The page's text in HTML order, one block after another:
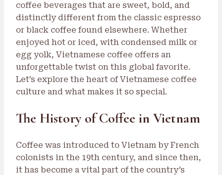
coffee beverages that are sweet, bold, and
distinctly different from the classic espresso
or black coffee found elsewhere. Whether
enjoyed hot or iced, with condensed milk or
egg yolk, Vietnamese coffee offers an
unforgettable twist on this global favorite.
Let’s explore the heart of Vietnamese coffee
culture and what makes it so special.
The History of Coffee in Vietnam
Coffee was introduced to Vietnam by French
colonists in the 19th century, and since then,
it has become a vital part of the country’s